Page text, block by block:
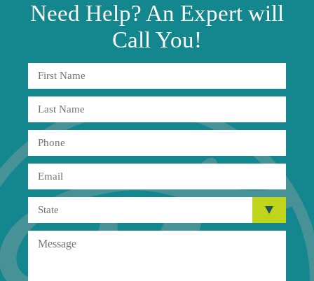
Need Help? An Expert will
Call You!